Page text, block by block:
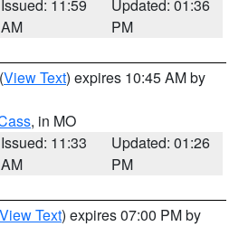
Issued: 11:59
AM
Updated: 01:36
PM
(View Text) expires 10:45 AM by
, in MO
Issued: 11:33
AM
Updated: 01:26
PM
View Text) expires 07:00 PM by